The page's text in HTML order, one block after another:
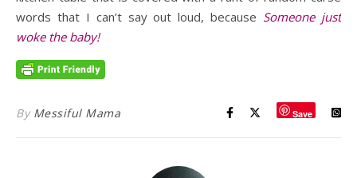
words that I can’t say out loud, because Someone just
woke the baby!
By Messiful Mama Save